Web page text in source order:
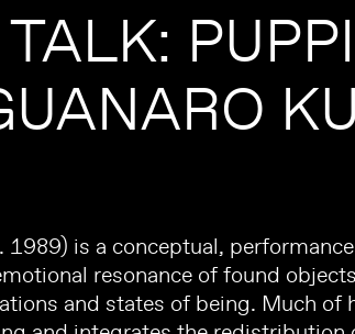
1989) is a conceptual,
resonance of found
and states of being. Much of